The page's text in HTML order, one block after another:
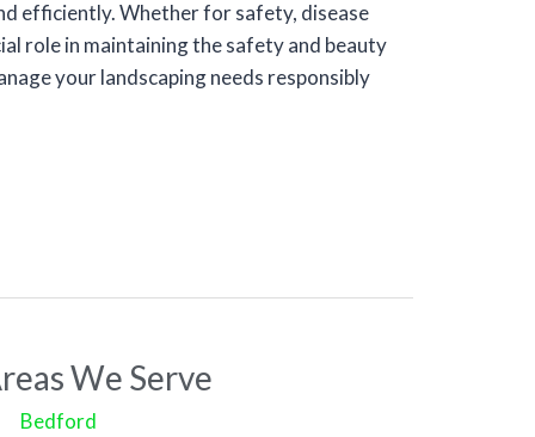
efficiently. Whether for safety, disease
role in maintaining the safety and beauty
your landscaping needs responsibly
We Serve
Bedford